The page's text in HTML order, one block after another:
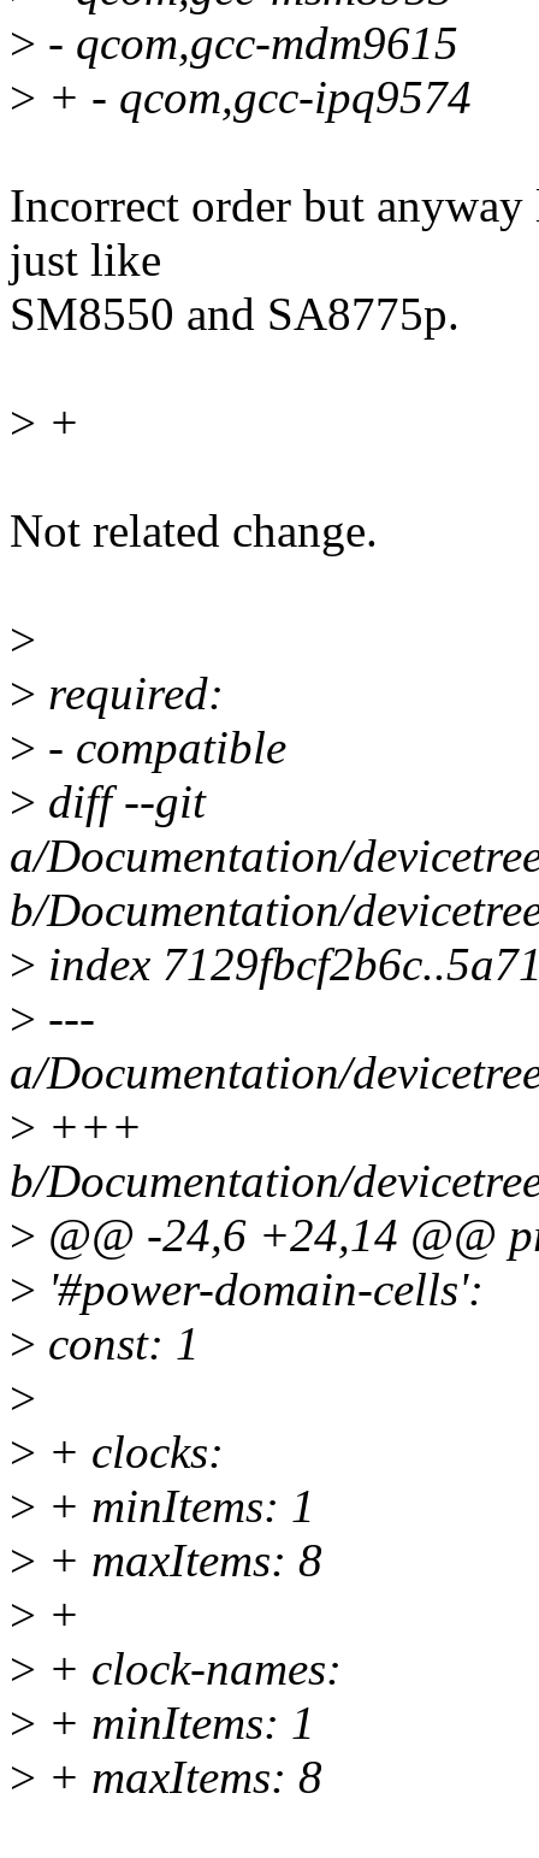
> - qcom,gcc-mdm9615
> + - qcom,gcc-ipq9574
Incorrect order but
just like
SM8550 and SA8775p.
> +
Not related change.
>
> required:
> - compatible
> diff --git
a/Documentation/
b/Documentation/
> index
> ---
a/Documentation/
> +++
b/Documentation/
> @@ -24,6 +24,14 @@
> '#power-domain-cells':
> const: 1
>
> + clocks:
> + minItems: 1
> + maxItems: 8
> +
> + clock-names:
> + minItems: 1
> + maxItems: 8